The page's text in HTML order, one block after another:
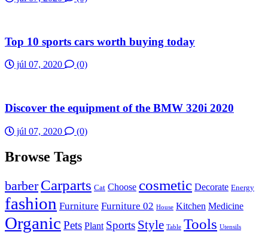
Top 10 sports cars worth buying today
júl 07, 2020 (0)
Discover the equipment of the BMW 320i 2020
júl 07, 2020 (0)
Browse Tags
barber Carparts Cat Choose cosmetic Decorate Energy
fashion Furniture Furniture 02 House Kitchen Medicine
Organic Pets Plant Sports Style Table Tools Utensils